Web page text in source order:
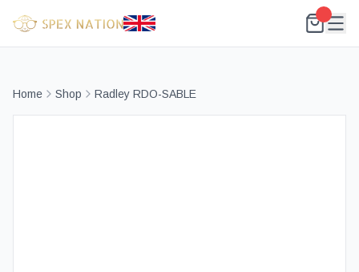
Home Shop Radley RDO-SABLE